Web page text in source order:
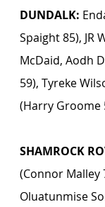
DUNDALK:
Spaight 85), JR
McDaid, Aodh
59), Tyreke
(Harry Groome
SHAMROCK
(Connor Malley
Oluatunmise